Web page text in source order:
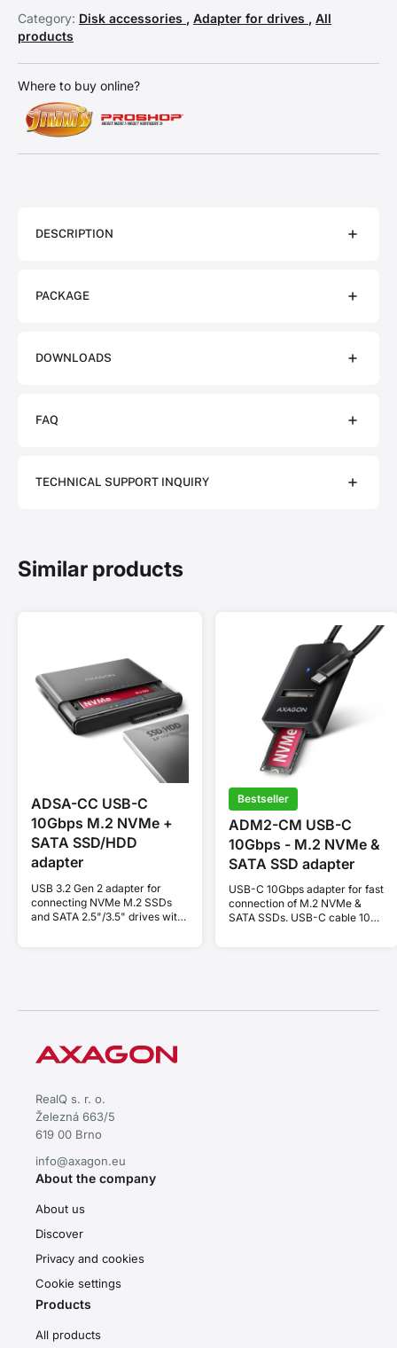
Category: Disk accessories , Adapter for drives , All
products
Where to buy online?
DESCRIPTION
PACKAGE
DOWNLOADS
FAQ
TECHNICAL SUPPORT INQUIRY
Similar products
ADSA-CC USB-C
10Gbps M.2 NVMe +
SATA SSD/HDD
adapter
USB 3.2 Gen 2 adapter for
connecting NVMe M.2 SSDs
and SATA 2.5"/3.5" drives with
Bestseller
ADM2-CM USB-C
10Gbps - M.2 NVMe &
SATA SSD adapter
USB-C 10Gbps adapter for fast
connection of M.2 NVMe &
SATA SSDs. USB-C cable 10
RealQ s. r. o.
Železná 663/5
619 00 Brno
info@axagon.eu
About the company
About us
Discover
Privacy and cookies
Cookie settings
Products
All products